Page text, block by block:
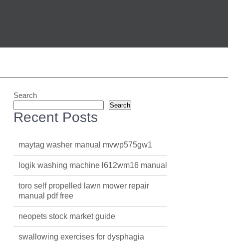
Search
Search
Recent Posts
maytag washer manual mvwp575gw1
logik washing machine l612wm16 manual
toro self propelled lawn mower repair
manual pdf free
neopets stock market guide
swallowing exercises for dysphagia